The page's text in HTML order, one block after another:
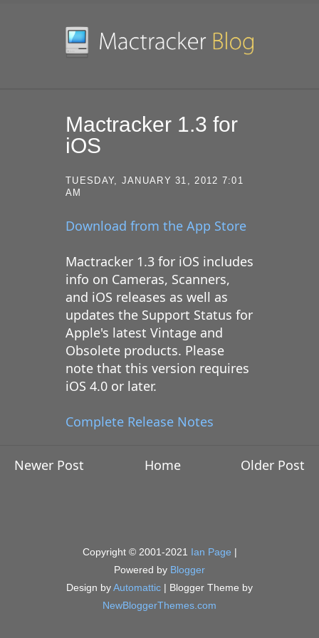
Mactracker 1.3 for
iOS
TUESDAY, JANUARY 31, 2012 7:01
AM
Download from the App Store
Mactracker 1.3 for iOS includes
info on Cameras, Scanners,
and iOS releases as well as
updates the Support Status for
Apple's latest Vintage and
Obsolete products. Please
note that this version requires
iOS 4.0 or later.
Complete Release Notes
Newer Post Older Post
Home
Copyright © 2001-2021 Ian Page |
Powered by Blogger
Design byAutomattic | Blogger Theme by
NewBloggerThemes.com